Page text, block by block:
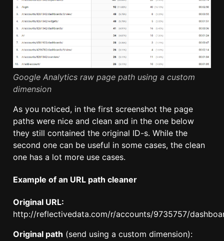
Google Analytics raw page path using a custom
dimension
As you noticed, in the first screenshot the page
paths were nice and clean and in the one below
they still contained the original ID-s. While the
second one can be useful in some cases, the clean
one has a lot more use cases.
Example of an URL path cleaner
Original URL:
http://reflectivedata.com/r/accounts/9735757/
Original path (send using a custom dimension):